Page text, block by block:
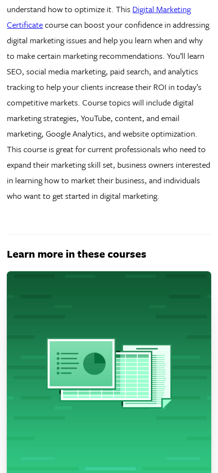
understand how to optimize it. This Digital Marketing
Certificatecourse can boost your confidence in addressing
digital marketing issues and help you learn when and why
to make certain marketing recommendations. You’ll learn
SEO, social media marketing, paid search, and analytics
tracking to help your clients increase their ROI in today’s
competitive markets. Course topics will include digital
marketing strategies, YouTube, content, and email
marketing, Google Analytics, and website optimization.
This course is great for current professionals who need to
expand their marketing skill set, business owners interested
in learning how to market their business, and individuals
who want to get started in digital marketing.
Learn more in these courses